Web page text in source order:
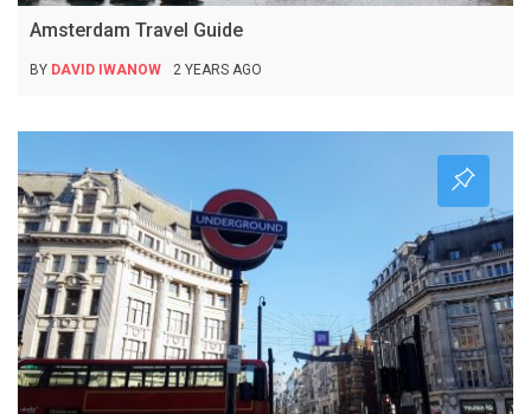
Amsterdam Travel Guide
BY DAVID IWANOW 2 YEARS AGO